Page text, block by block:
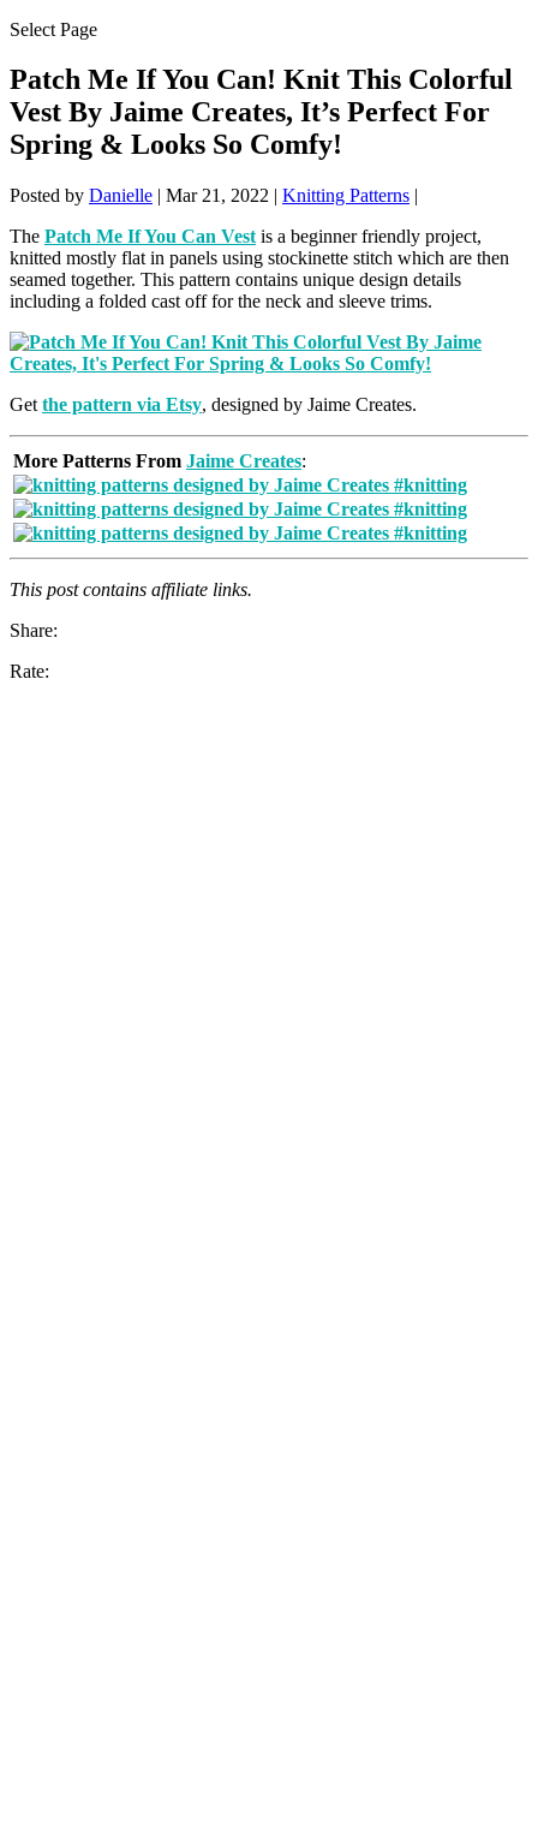
Select Page
Patch Me If You Can! Knit This Colorful
Vest By Jaime Creates, It’s Perfect For
Spring & Looks So Comfy!
Posted by Danielle | Mar 21, 2022 | Knitting Patterns |
The Patch Me If You Can Vest is a beginner friendly project,
knitted mostly flat in panels using stockinette stitch which are then
seamed together. This pattern contains unique design details
including a folded cast off for the neck and sleeve trims.
Get the pattern via Etsy, designed by Jaime Creates.
More Patterns From Jaime Creates:
This post contains affiliate links.
Share:
Rate: